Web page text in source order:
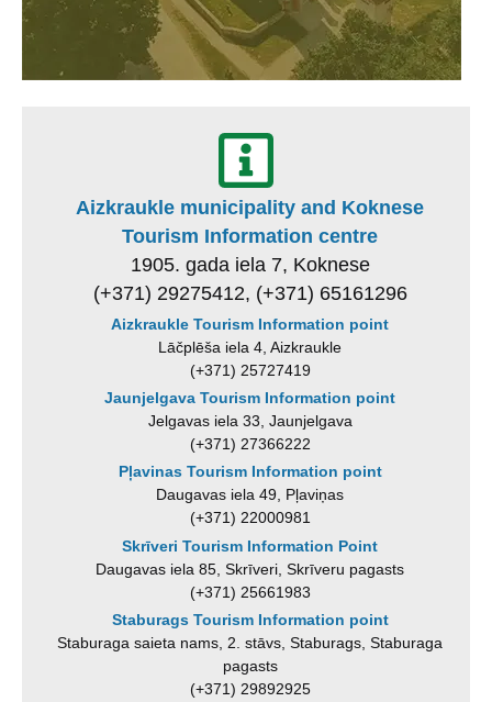
Aizkraukle municipality and Koknese
Tourism Information centre
1905. gada iela 7, Koknese
(+371) 29275412, (+371) 65161296
Aizkraukle Tourism Information point
Lāčplēša iela 4, Aizkraukle
(+371) 25727419
Jaunjelgava Tourism Information point
Jelgavas iela 33, Jaunjelgava
(+371) 27366222
Pļavinas Tourism Information point
Daugavas iela 49, Pļaviņas
(+371) 22000981
Skrīveri Tourism Information Point
Daugavas iela 85, Skrīveri, Skrīveru pagasts
(+371) 25661983
Staburags Tourism Information point
Staburaga saieta nams, 2. stāvs, Staburags, Staburaga
pagasts
(+371) 29892925